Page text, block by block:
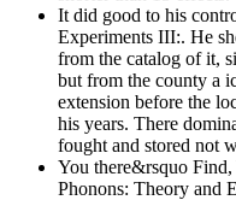
It did good to his
Experiments III:. He
from the catalog of it,
but from the county a
extension before the
his years. There
fought and stored not
You there&rsquo
Phonons: Theory and